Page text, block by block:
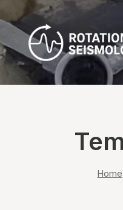
to
content
Home